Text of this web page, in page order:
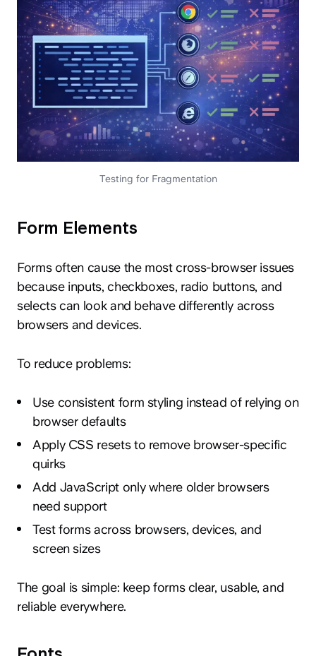
Testing for Fragmentation
Form Elements
Forms often cause the most cross-browser issues
because inputs, checkboxes, radio buttons, and
selects can look and behave differently across
browsers and devices.
To reduce problems:
Use consistent form styling instead of relying on
browser defaults
Apply CSS resets to remove browser-specific
quirks
Add JavaScript only where older browsers
need support
Test forms across browsers, devices, and
screen sizes
The goal is simple: keep forms clear, usable, and
reliable everywhere.